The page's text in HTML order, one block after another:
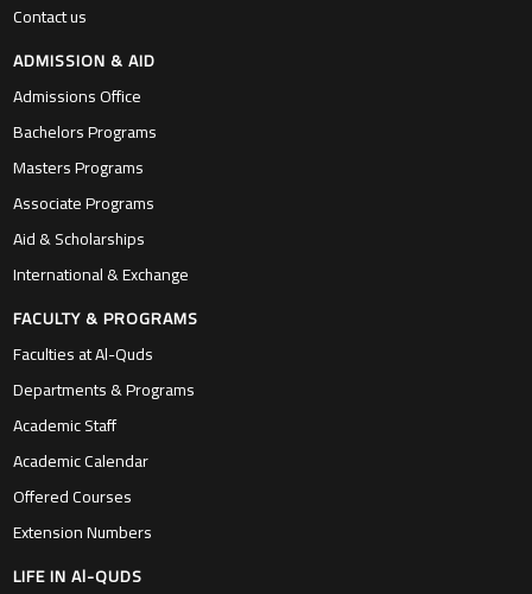
Contact us
ADMISSION & AID
Admissions Office
Bachelors Programs
Masters Programs
Associate Programs
Aid & Scholarships
International & Exchange
FACULTY & PROGRAMS
Faculties at Al-Quds
Departments & Programs
Academic Staff
Academic Calendar
Offered Courses
Extension Numbers
LIFE IN Al-QUDS